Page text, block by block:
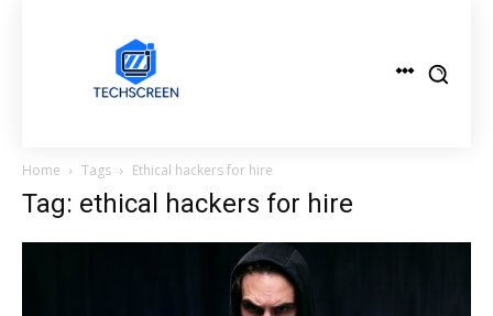
Home Tags Ethical hackers for hire
Tag: ethical hackers for hire